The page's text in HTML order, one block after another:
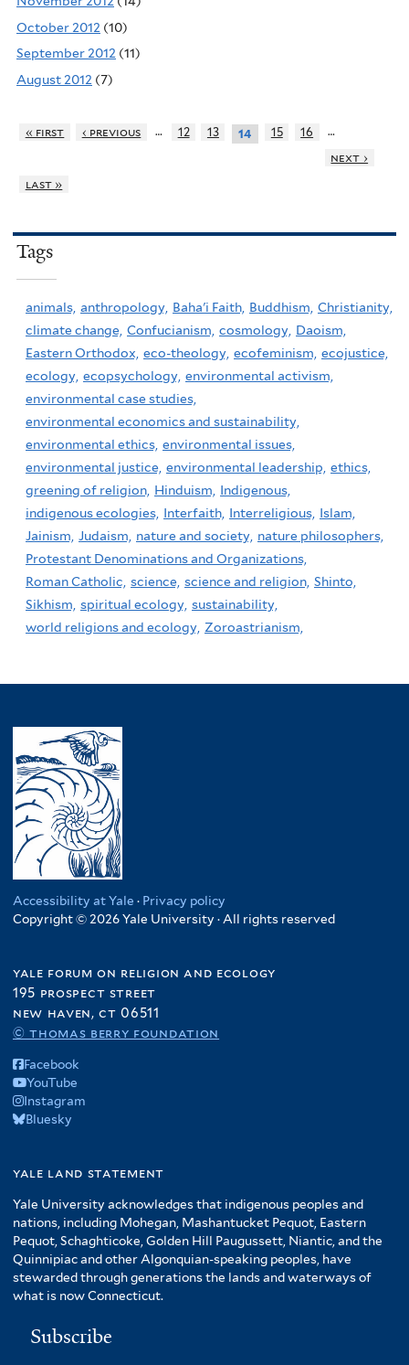
October 2012 (10)
September 2012 (11)
August 2012 (7)
« first ‹ previous … 12 13 14 15 16
…
next ›
last »
Tags
animals, anthropology, Baha'i Faith, Buddhism, Christianity,
climate change, Confucianism, cosmology, Daoism,
Eastern Orthodox, eco-theology, ecofeminism, ecojustice,
ecology, ecopsychology, environmental activism,
environmental case studies,
environmental economics and sustainability,
environmental ethics, environmental issues,
environmental justice, environmental leadership, ethics,
greening of religion, Hinduism,
Indigenous,
indigenous ecologies, Interfaith, Interreligious, Islam,
Jainism, Judaism, nature and society, nature philosophers,
Protestant Denominations and Organizations,
Roman Catholic, science, science and religion, Shinto,
Sikhism, spiritual ecology, sustainability,
world religions and ecology, Zoroastrianism,
Accessibility at Yale · Privacy policy
Copyright © 2026 Yale University · All rights reserved
yale forum on religion and ecology
195 prospect street
new haven, ct 06511
© thomas berry foundation
Facebook
YouTube
Instagram
Bluesky
yale land statement
Yale University acknowledges that indigenous peoples and
nations, including Mohegan, Mashantucket Pequot, Eastern
Pequot, Schaghticoke, Golden Hill Paugussett, Niantic, and the
Quinnipiac and other Algonquian-speaking peoples, have
stewarded through generations the lands and waterways of
what is now Connecticut.
Subscribe